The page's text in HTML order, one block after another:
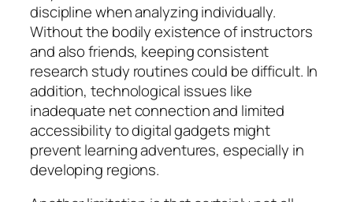
discipline when analyzing individually.
Without the bodily existence of instructors
and also friends, keeping consistent
research study routines could be difficult. In
addition, technological issues like
inadequate net connection and limited
accessibility to digital gadgets might
prevent learning adventures, especially in
developing regions.